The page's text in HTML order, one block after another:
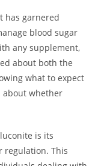
has garnered
blood sugar
any supplement,
about both the
what to expect
about whether
is its
regulation. This